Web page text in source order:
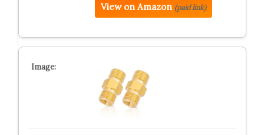
View on Amazon (paid link)